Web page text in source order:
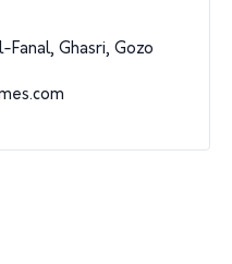
Fanal, Ghasri, Gozo